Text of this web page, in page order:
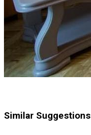
Similar Suggestions